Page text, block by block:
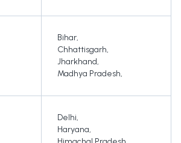
Bihar,
Chhattisgarh,
Jharkhand,
Madhya Pradesh,
Delhi,
Haryana,